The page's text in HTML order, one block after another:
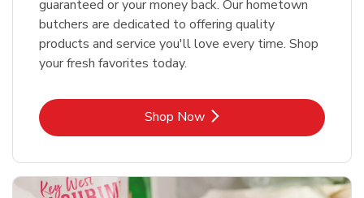
guaranteed or your money back. Our hometown
butchers are dedicated to offering quality
products and service you'll love every time. Shop
your fresh favorites today.
Shop NowLink Opens in New Tab